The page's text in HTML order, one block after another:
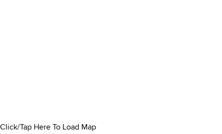
Click/Tap Here To Load Map